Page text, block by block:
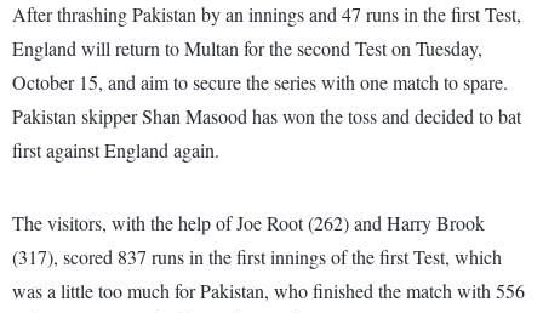
After thrashing Pakistan by an innings and 47 runs in the first Test,
England will return to Multan for the second Test on Tuesday,
October 15, and aim to secure the series with one match to spare.
Pakistan skipper Shan Masood has won the toss and decided to bat
first against England again.
The visitors, with the help of Joe Root (262) and Harry Brook
(317), scored 837 runs in the first innings of the first Test, which
was a little too much for Pakistan, who finished the match with 556